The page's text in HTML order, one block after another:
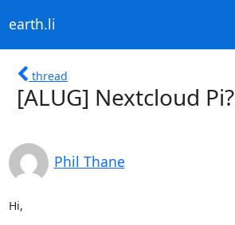
earth.li
thread
[ALUG] Nextcloud Pi?
Phil Thane
Hi,